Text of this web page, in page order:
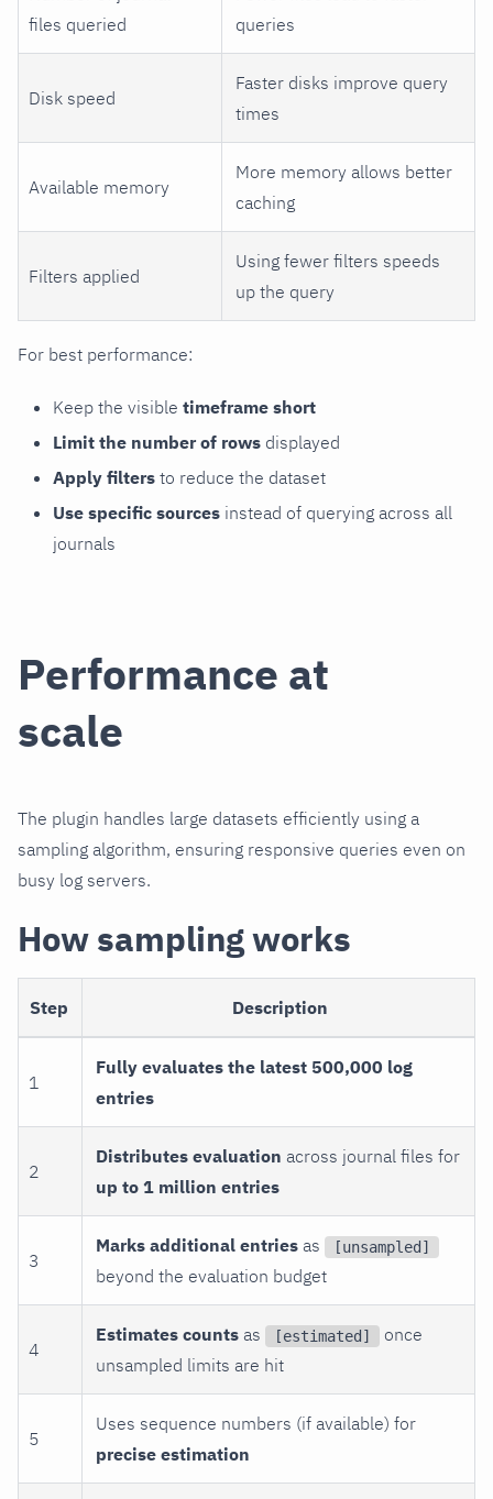
files queried
queries
Disk speed
Faster disks improve query
times
Available memory
More memory allows better
caching
Filters applied
Using fewer filters speeds
up the query
For best performance:
Keep the visible timeframe short
Limit the number of rows displayed
Apply filters to reduce the dataset
Use specific sources instead of querying across all
journals
Performance at
scale
The plugin handles large datasets efficiently using a
sampling algorithm, ensuring responsive queries even on
busy log servers.
How sampling works
Step Description
1
Fully evaluates the latest 500,000 log
entries
2
Distributes evaluation across journal files for
up to 1 million entries
3
Marks additional entries as [unsampled]
beyond the evaluation budget
4
Estimates counts as [estimated]
once
unsampled limits are hit
5
Uses sequence numbers (if available) for
precise estimation